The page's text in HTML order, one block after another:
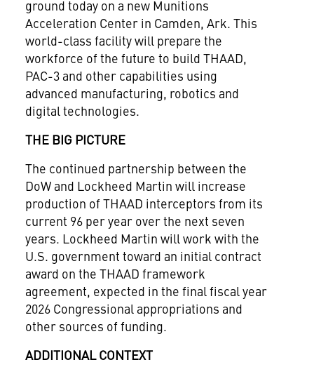
ground today on a new Munitions
Acceleration Center in Camden, Ark. This
world-class facility will prepare the
workforce of the future to build THAAD,
PAC-3 and other capabilities using
advanced manufacturing, robotics and
digital technologies.
THE BIG PICTURE
The continued partnership between the
DoW and Lockheed Martin will increase
production of THAAD interceptors from its
current 96 per year over the next seven
years. Lockheed Martin will work with the
U.S. government toward an initial contract
award on the THAAD framework
agreement, expected in the final fiscal year
2026 Congressional appropriations and
other sources of funding.
ADDITIONAL CONTEXT